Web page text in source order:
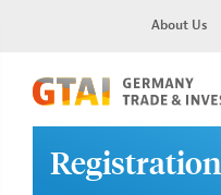
About Us
Registration